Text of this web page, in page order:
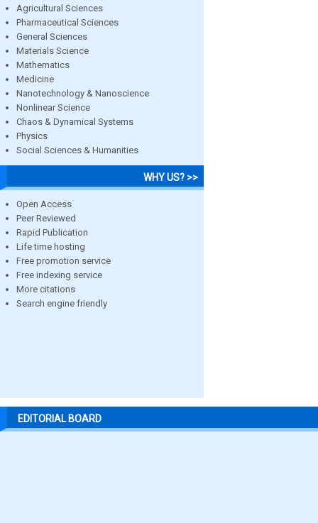
Agricultural Sciences
Pharmaceutical Sciences
General Sciences
Materials Science
Mathematics
Medicine
Nanotechnology & Nanoscience
Nonlinear Science
Chaos & Dynamical Systems
Physics
Social Sciences & Humanities
WHY US? >>
Open Access
Peer Reviewed
Rapid Publication
Life time hosting
Free promotion service
Free indexing service
More citations
Search engine friendly
EDITORIAL BOARD